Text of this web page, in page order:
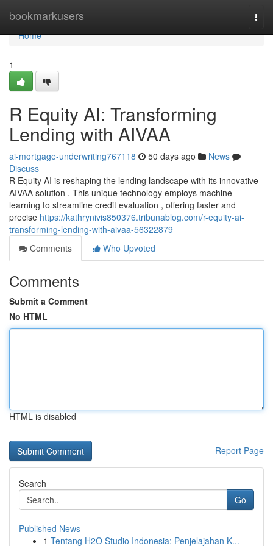
bookmarkusers
Home
Home
1
R Equity AI: Transforming
Lending with AIVAA
ai-mortgage-underwriting767118 50 days ago
News
Discuss
R Equity AI is reshaping the lending landscape with its innovative
AIVAA solution . This unique technology employs machine
learning to streamline credit evaluation , offering faster and
precise https://kathrynivis850376.tribunablog.com/r-equity-ai-
transforming-lending-with-aivaa-56322879
Comments
Who Upvoted
Comments
Submit a Comment
No HTML
HTML is disabled
Report Page
Search
Go
Published News
1 Tentang H2O Studio Indonesia: Penjelajahan K...